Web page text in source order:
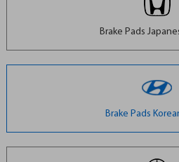
Brake Pads
Brake Pads